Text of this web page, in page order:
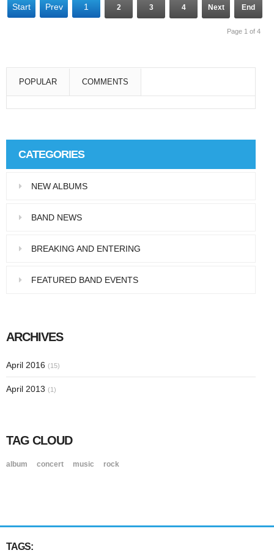
Start Prev 1 2 3 4 Next End
Page 1 of 4
POPULAR COMMENTS
ac,…
CATEGORIES
NEW ALBUMS
BAND NEWS
BREAKING AND ENTERING
FEATURED BAND EVENTS
ARCHIVES
April 2016 (15)
April 2013 (1)
TAG CLOUD
album concert music rock
TAGS: